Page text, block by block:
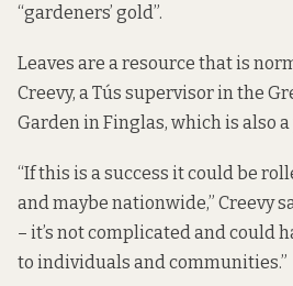
“gardeners’ gold”.
Leaves are a resource that is
Creevy, a Tús supervisor in the
Garden in Finglas, which is also
“If this is a success it could be
and maybe nationwide,” Creevy
– it’s not complicated and could
to individuals and communities.”